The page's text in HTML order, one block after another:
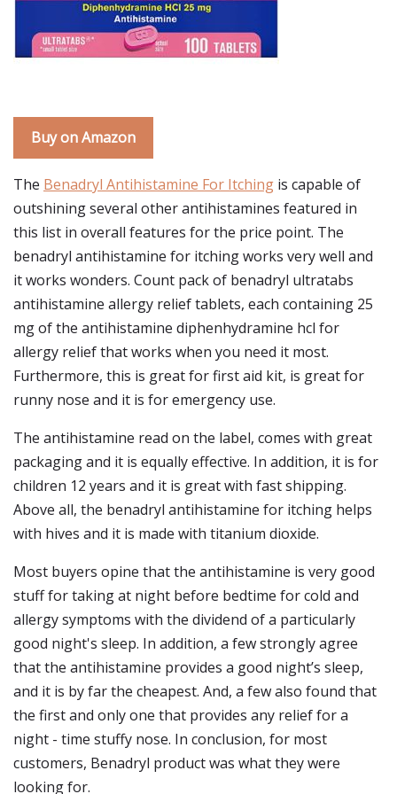
Buy on Amazon
The Benadryl Antihistamine For Itching is capable of
outshining several other antihistamines featured in
this list in overall features for the price point. The
benadryl antihistamine for itching works very well and
it works wonders. Count pack of benadryl ultratabs
antihistamine allergy relief tablets, each containing 25
mg of the antihistamine diphenhydramine hcl for
allergy relief that works when you need it most.
Furthermore, this is great for first aid kit, is great for
runny nose and it is for emergency use.
The antihistamine read on the label, comes with great
packaging and it is equally effective. In addition, it is for
children 12 years and it is great with fast shipping.
Above all, the benadryl antihistamine for itching helps
with hives and it is made with titanium dioxide.
Most buyers opine that the antihistamine is very good
stuff for taking at night before bedtime for cold and
allergy symptoms with the dividend of a particularly
good night's sleep. In addition, a few strongly agree
that the antihistamine provides a good night’s sleep,
and it is by far the cheapest. And, a few also found that
the first and only one that provides any relief for a
night - time stuffy nose. In conclusion, for most
customers, Benadryl product was what they were
looking for.